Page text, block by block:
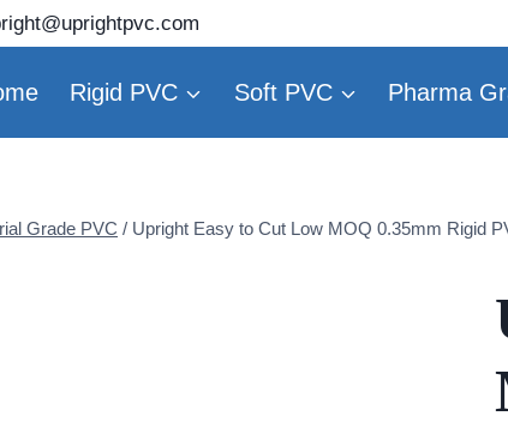
Rigid PVC Soft PVC Pharma
Grade PVC / Upright Easy to Cut Low MOQ 0.35mm Rigid